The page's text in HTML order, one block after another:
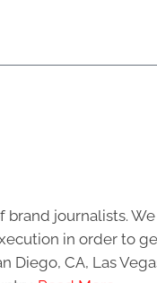
journalists.
in order to
Diego, CA, Las